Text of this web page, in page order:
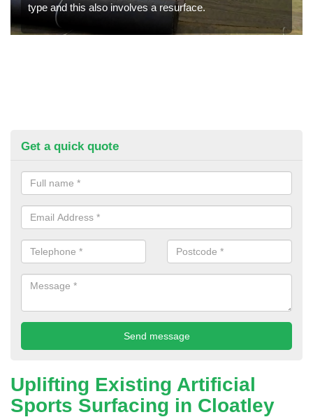
type and this also involves a resurface.
Get a quick quote
Uplifting Existing Artificial
Sports Surfacing in Cloatley